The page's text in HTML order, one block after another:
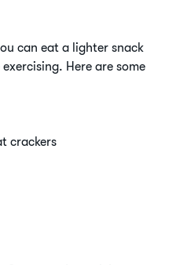
can eat a lighter snack
Here are some
crackers